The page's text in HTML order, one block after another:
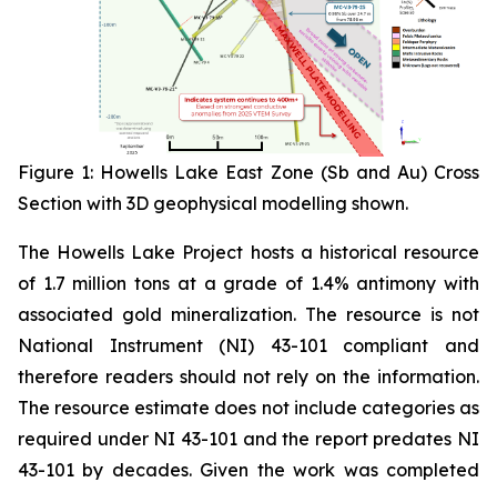
Figure 1: Howells Lake East Zone (Sb and Au) Cross
Section with 3D geophysical modelling shown.
The Howells Lake Project hosts a historical resource
of 1.7 million tons at a grade of 1.4% antimony with
associated gold mineralization. The resource is not
National Instrument (NI) 43-101 compliant and
therefore readers should not rely on the information.
The resource estimate does not include categories as
required under NI 43-101 and the report predates NI
43-101 by decades. Given the work was completed